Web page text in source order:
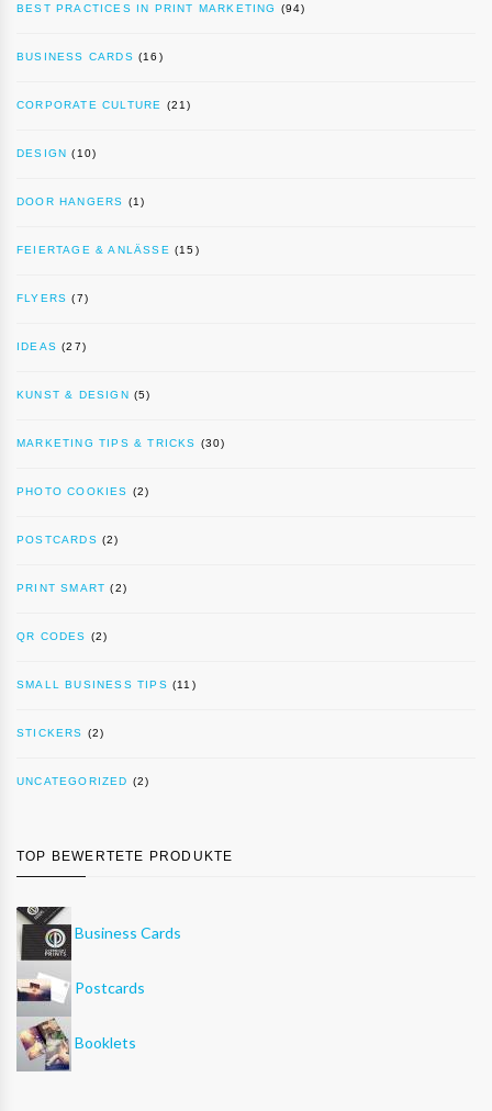
BEST PRACTICES IN PRINT MARKETING (94)
BUSINESS CARDS (16)
CORPORATE CULTURE (21)
DESIGN (10)
DOOR HANGERS (1)
FEIERTAGE & ANLÄSSE (15)
FLYERS (7)
IDEAS (27)
KUNST & DESIGN (5)
MARKETING TIPS & TRICKS (30)
PHOTO COOKIES (2)
POSTCARDS (2)
PRINT SMART (2)
QR CODES (2)
SMALL BUSINESS TIPS (11)
STICKERS (2)
UNCATEGORIZED (2)
TOP BEWERTETE PRODUKTE
Business Cards
Postcards
Booklets